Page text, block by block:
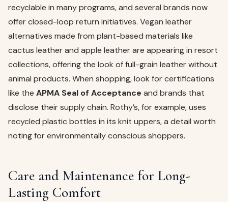
recyclable in many programs, and several brands now
offer closed-loop return initiatives. Vegan leather
alternatives made from plant-based materials like
cactus leather and apple leather are appearing in resort
collections, offering the look of full-grain leather without
animal products. When shopping, look for certifications
like the APMA Seal of Acceptance and brands that
disclose their supply chain. Rothy’s, for example, uses
recycled plastic bottles in its knit uppers, a detail worth
noting for environmentally conscious shoppers.
Care and Maintenance for Long-
Lasting Comfort